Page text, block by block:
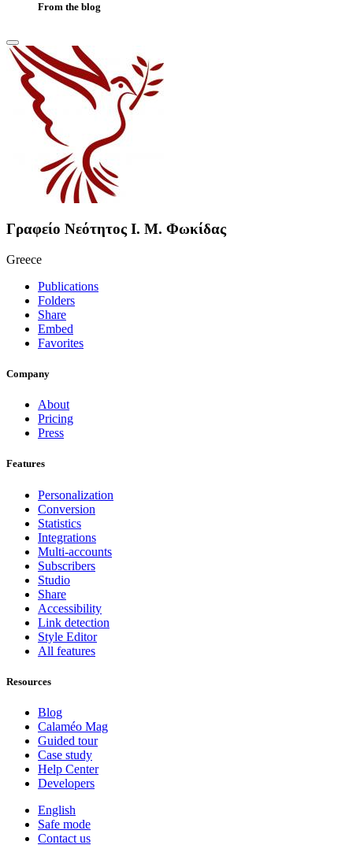
From the blog
Γραφείο Νεότητος Ι. Μ. Φωκίδας
Greece
Publications
Folders
Share
Embed
Favorites
Company
About
Pricing
Press
Features
Personalization
Conversion
Statistics
Integrations
Multi-accounts
Subscribers
Studio
Share
Accessibility
Link detection
Style Editor
All features
Resources
Blog
Calaméo Mag
Guided tour
Case study
Help Center
Developers
English
Safe mode
Contact us